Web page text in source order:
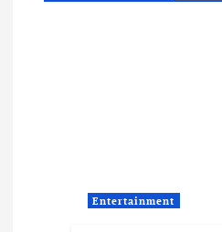
Entertainment